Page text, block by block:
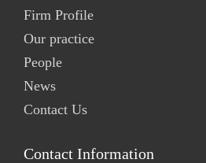
Firm Profile
Our practice
People
News
Contact Us
Contact Information